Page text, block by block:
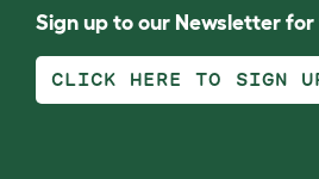
Sign up to our Newsletter for
CLICK HERE TO SIGN